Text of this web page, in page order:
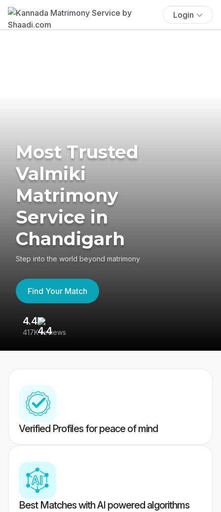
Login
Most Trusted
Valmiki
Matrimony
Service in
Chandigarh
Step into the world beyond matrimony
Find Your Match
4.4
417K reviews
Verified Profiles for peace of mind
Best Matches with AI powered algorithms